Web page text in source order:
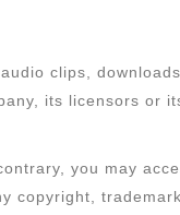
clips,
its licensors or
you may
copyright,